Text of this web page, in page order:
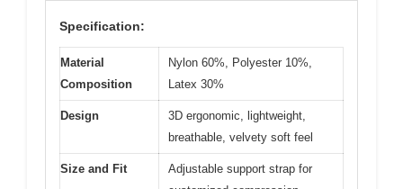
Specification:
Material
Composition
Nylon 60%, Polyester 10%,
Latex 30%
Design
3D ergonomic, lightweight,
breathable, velvety soft feel
Size and Fit
Adjustable support strap for